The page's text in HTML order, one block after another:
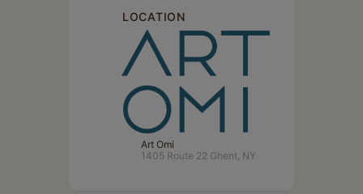
LOCATION
Art Omi
1405 Route 22 Ghent, NY